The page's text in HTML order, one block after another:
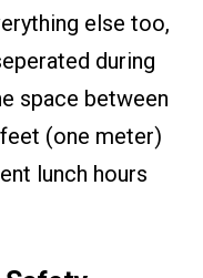
else too,
during
space between
(one meter)
lunch hours